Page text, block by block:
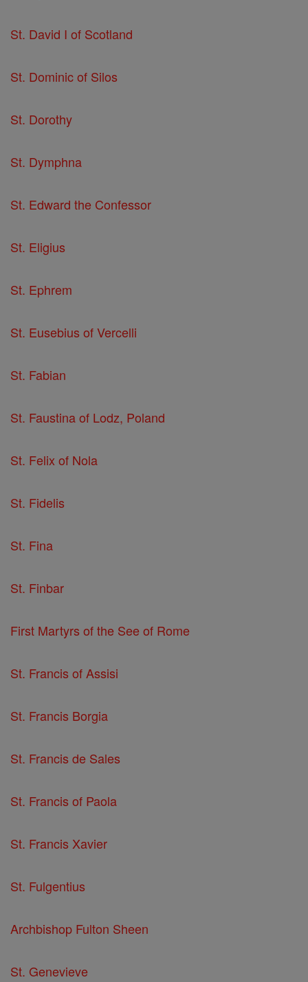
St. David I of Scotland
St. Dominic of Silos
St. Dorothy
St. Dymphna
St. Edward the Confessor
St. Eligius
St. Ephrem
St. Eusebius of Vercelli
St. Fabian
St. Faustina of Lodz, Poland
St. Felix of Nola
St. Fidelis
St. Fina
St. Finbar
First Martyrs of the See of Rome
St. Francis of Assisi
St. Francis Borgia
St. Francis de Sales
St. Francis of Paola
St. Francis Xavier
St. Fulgentius
Archbishop Fulton Sheen
St. Genevieve